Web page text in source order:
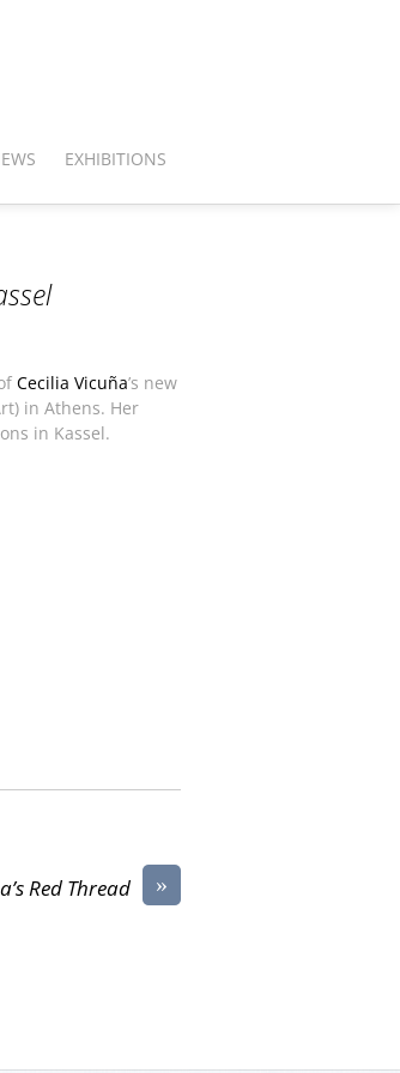
EXHIBITIONS
Cecilia Vicuña’s new
in Athens. Her
in Kassel.
»
Red Thread